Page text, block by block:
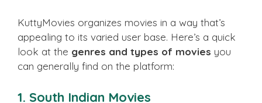
KuttyMovies organizes movies in a way that’s
appealing to its varied user base. Here’s a quick
look at the genres and types of movies you
can generally find on the platform:
1. South Indian Movies